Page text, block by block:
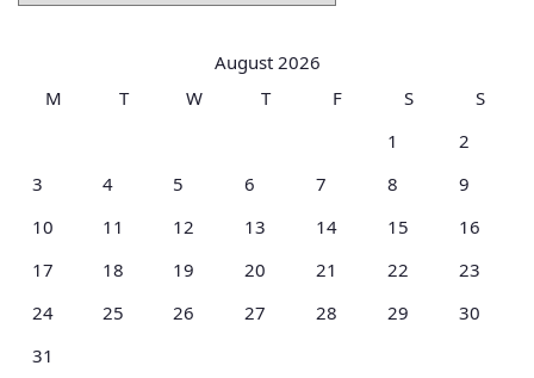
by
August 2026
M
T W T F S
S
1
2
3
4 5 6 7 8
9
10
11 12 13 14 15
16
17
18 19 20 21 22
23
24
25 26 27 28 29
30
31